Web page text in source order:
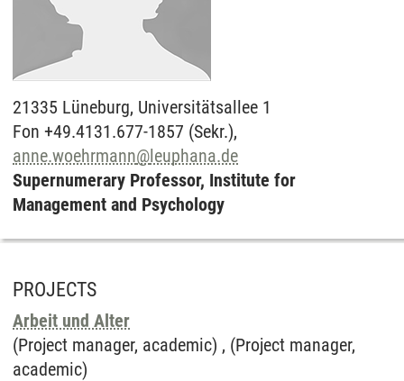
21335 Lüneburg, Universitätsallee 1
Fon +49.4131.677-1857 (Sekr.),
anne.woehrmann@leuphana.de
Supernumerary Professor, Institute for
Management and Psychology
PROJECTS
Arbeit und Alter
(Project manager, academic) , (Project manager,
academic)